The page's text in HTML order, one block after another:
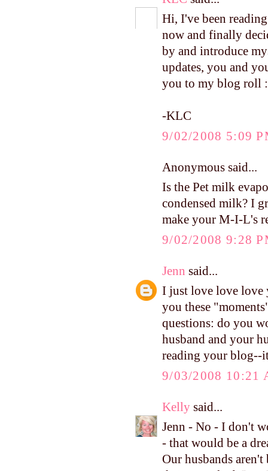
Hi, I've been
now and finally
by and introduce
updates, you and
you to my blog roll
-KLC
9/02/2008 5:09
Anonymous said...
Is the Pet milk
condensed milk? I
make your M-I-L's
9/02/2008 9:28
Jenn said...
I just love love love
you these
questions: do you
husband and your
reading your blog--
9/03/2008 10:21
Kelly said...
Jenn - No - I don't
- that would be a
Our husbands